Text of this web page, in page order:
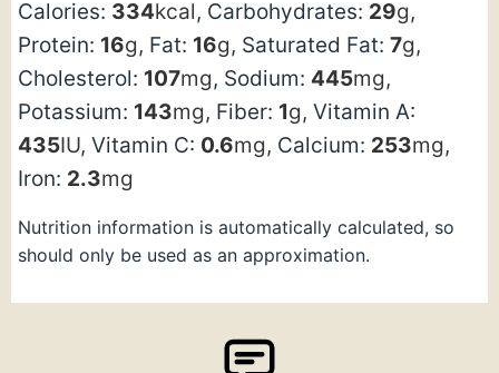
Calories: 334kcal, Carbohydrates: 29g,
Protein: 16g, Fat: 16g, Saturated Fat: 7g,
Cholesterol: 107mg, Sodium: 445mg,
Potassium: 143mg, Fiber: 1g, Vitamin A:
435IU, Vitamin C: 0.6mg, Calcium: 253mg,
Iron: 2.3mg
Nutrition information is automatically calculated, so
should only be used as an approximation.